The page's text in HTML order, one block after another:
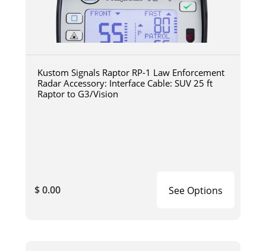
Kustom Signals Raptor RP-1 Law Enforcement
Radar Accessory: Interface Cable: SUV 25 ft
Raptor to G3/Vision
$ 0.00 See Options